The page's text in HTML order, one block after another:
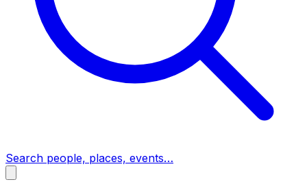
Search people, places, events…